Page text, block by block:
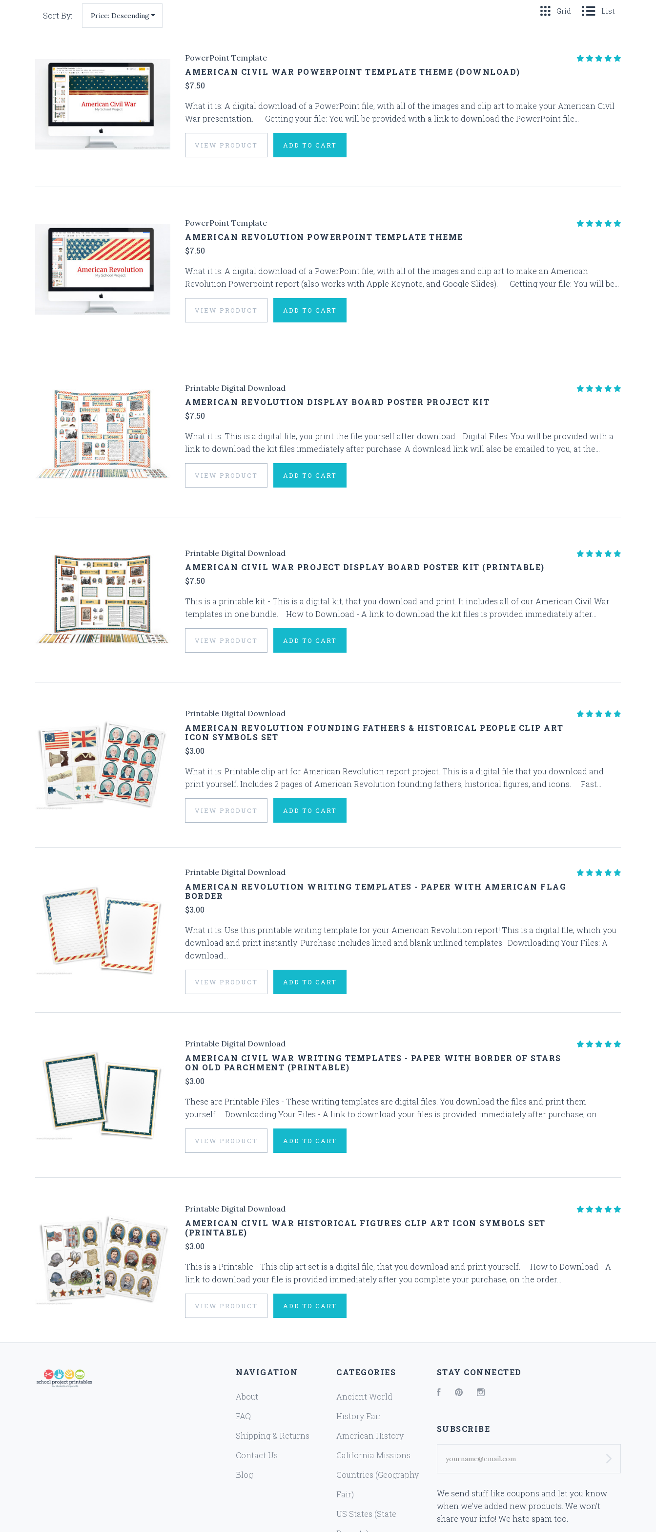
Sort By: Grid List
PowerPoint Template
AMERICAN CIVIL WAR POWERPOINT TEMPLATE THEME (DOWNLOAD)
$7.50
What it is: A digital download of a PowerPoint file, with all of the images and clip art to make your American Civil
War presentation. Getting your file: You will be provided with a link to download the PowerPoint file...
VIEW PRODUCT ADD TO CART
PowerPoint Template
AMERICAN REVOLUTION POWERPOINT TEMPLATE THEME
$7.50
What it is: A digital download of a PowerPoint file, with all of the images and clip art to make an American
Revolution Powerpoint report (also works with Apple Keynote, and Google Slides). Getting your file: You will be...
VIEW PRODUCT ADD TO CART
Printable Digital Download
AMERICAN REVOLUTION DISPLAY BOARD POSTER PROJECT KIT
$7.50
What it is: This is a digital file, you print the file yourself after download. Digital Files: You will be provided with a
link to download the kit files immediately after purchase. A download link will also be emailed to you, at the...
VIEW PRODUCT ADD TO CART
Printable Digital Download
AMERICAN CIVIL WAR PROJECT DISPLAY BOARD POSTER KIT (PRINTABLE)
$7.50
This is a printable kit - This is a digital kit, that you download and print. It includes all of our American Civil War
templates in one bundle. How to Download - A link to download the kit files is provided immediately after...
VIEW PRODUCT ADD TO CART
Printable Digital Download
AMERICAN REVOLUTION FOUNDING FATHERS & HISTORICAL PEOPLE CLIP ART
ICON SYMBOLS SET
$3.00
What it is: Printable clip art for American Revolution report project. This is a digital file that you download and
print yourself. Includes 2 pages of American Revolution founding fathers, historical figures, and icons. Fast...
VIEW PRODUCT ADD TO CART
Printable Digital Download
AMERICAN REVOLUTION WRITING TEMPLATES - PAPER WITH AMERICAN FLAG
BORDER
$3.00
What it is: Use this printable writing template for your American Revolution report! This is a digital file, which you
download and print instantly! Purchase includes lined and blank unlined templates. Downloading Your Files: A
download...
VIEW PRODUCT ADD TO CART
Printable Digital Download
AMERICAN CIVIL WAR WRITING TEMPLATES - PAPER WITH BORDER OF STARS
ON OLD PARCHMENT (PRINTABLE)
$3.00
These are Printable Files - These writing templates are digital files. You download the files and print them
yourself. Downloading Your Files - A link to download your files is provided immediately after purchase, on...
VIEW PRODUCT ADD TO CART
Printable Digital Download
AMERICAN CIVIL WAR HISTORICAL FIGURES CLIP ART ICON SYMBOLS SET
(PRINTABLE)
$3.00
This is a Printable - This clip art set is a digital file, that you download and print yourself. How to Download - A
link to download your file is provided immediately after you complete your purchase, on the order...
VIEW PRODUCT ADD TO CART
NAVIGATION
About
FAQ
Shipping & Returns
Contact Us
Blog
CATEGORIES
Ancient World
History Fair
American History
California Missions
Countries (Geography
Fair)
US States (State
STAY CONNECTED
FacebookPinterestInstagram
SUBSCRIBE
We send stuff like coupons and let you know
when we've added new products. We won't
share your info! We hate spam too.